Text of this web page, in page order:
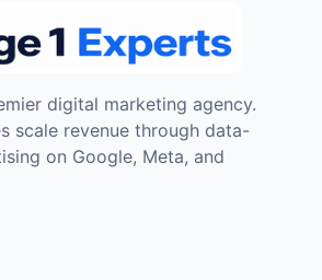
digital marketing agency.
scale revenue through data-
on Google, Meta, and